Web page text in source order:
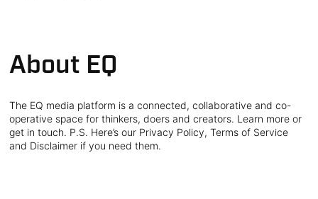
About EQ
The EQ media platform is a connected, collaborative and co-
operative space for thinkers, doers and creators. Learn more or
get in touch. P.S. Here’s our Privacy Policy, Terms of Service
and Disclaimer if you need them.